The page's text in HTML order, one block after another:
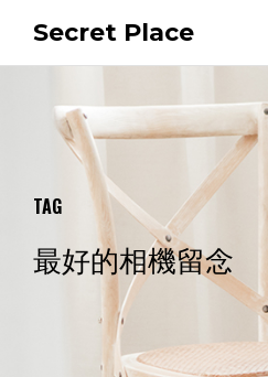
Secret Place
TAG
最好的相機留念